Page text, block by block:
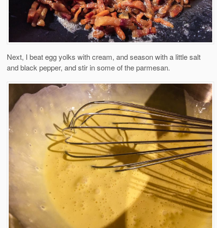
Next, I beat egg yolks with cream, and season with a little salt
and black pepper, and stir in some of the parmesan.